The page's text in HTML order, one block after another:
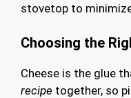
stovetop to
Choosing the
Cheese is the glue
recipe together, so